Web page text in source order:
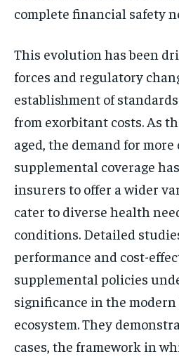
complete financial safety
This evolution has been
forces and regulatory
establishment of
from exorbitant costs. As
aged, the demand for
supplemental coverage
insurers to offer a wider
cater to diverse health
conditions. Detailed
performance and cost-
supplemental policies
significance in the
ecosystem. They
cases, the framework in